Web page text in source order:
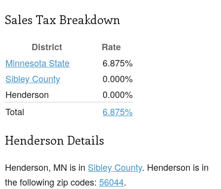
Sales Tax Breakdown
District
Rate
Minnesota State
6.875%
Sibley County
0.000%
Henderson
0.000%
Total
6.875%
Henderson Details
Henderson, MN is in Sibley County. Henderson is in
the following zip codes: 56044.